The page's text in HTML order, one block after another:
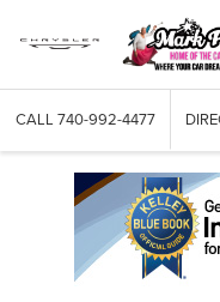
CALL 740-992-4477